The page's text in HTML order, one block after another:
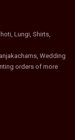
Lungi, Shirts,
Wedding
orders of more